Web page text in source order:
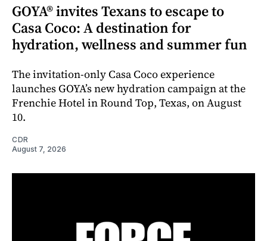
GOYA® invites Texans to escape to
Casa Coco: A destination for
hydration, wellness and summer fun
The invitation-only Casa Coco experience
launches GOYA’s new hydration campaign at the
Frenchie Hotel in Round Top, Texas, on August
10.
CDR
August 7, 2026